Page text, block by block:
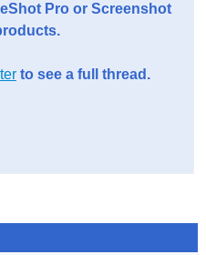
Pro or Screenshot
to see a full thread.